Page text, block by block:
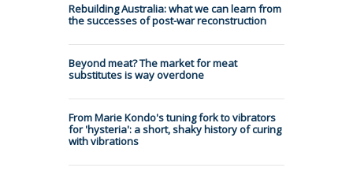
Rebuilding Australia: what we can learn from
the successes of post-war reconstruction
Beyond meat? The market for meat
substitutes is way overdone
From Marie Kondo's tuning fork to vibrators
for 'hysteria': a short, shaky history of curing
with vibrations